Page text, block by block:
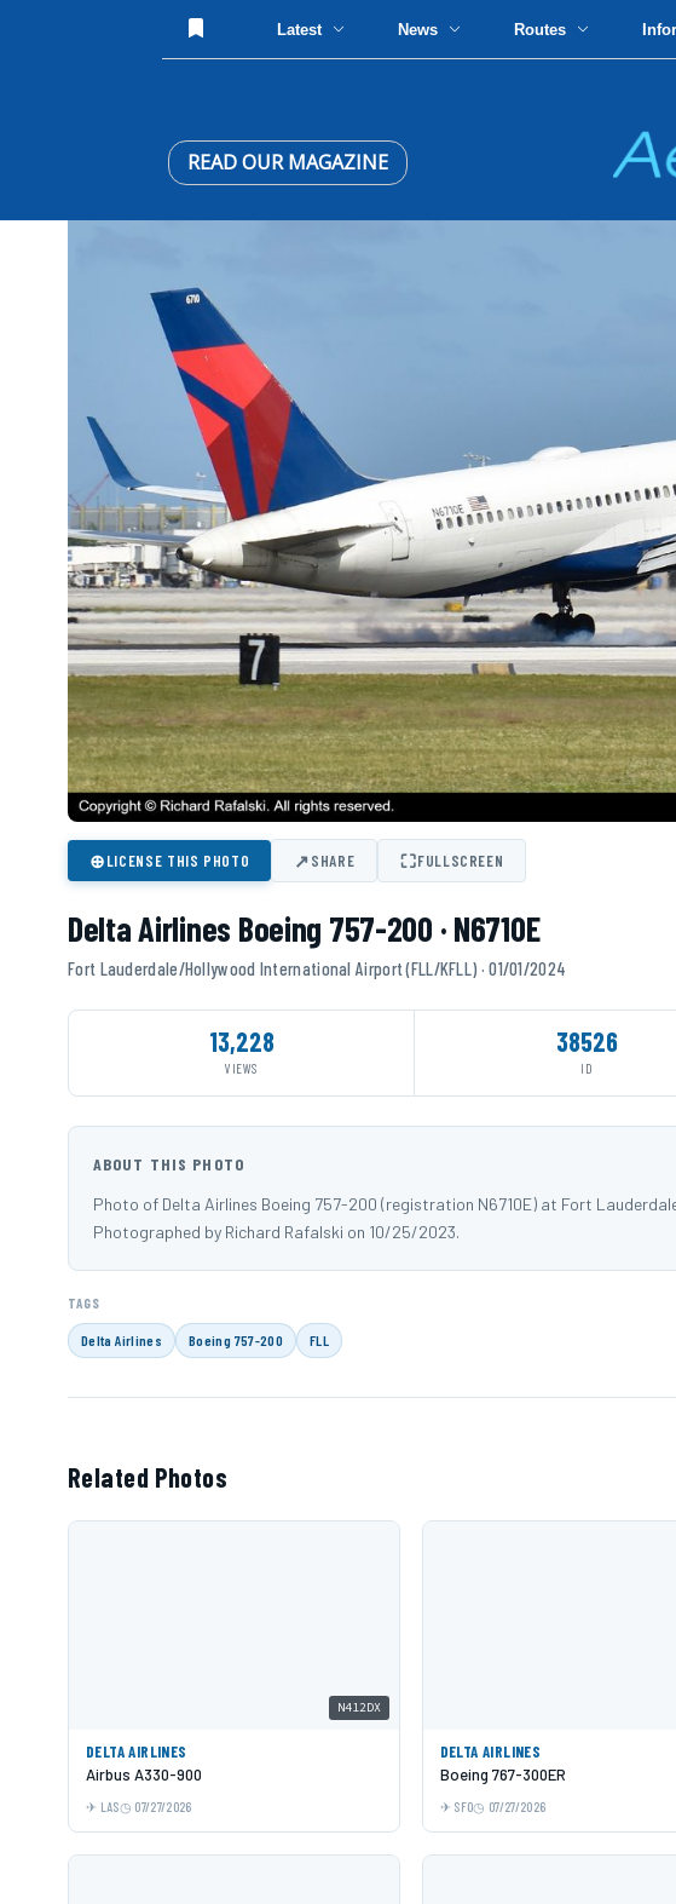
Latest News Routes
READ OUR MAGAZINE
⊕LICENSE THIS PHOTO ↗SHARE ⛶FULLSCREEN
Delta Airlines Boeing 757-200 · N6710E
Fort Lauderdale/Hollywood International Airport (FLL/KFLL) · 01/01/2024
13,228
VIEWS
38526
ID
ABOUT THIS PHOTO
Photo of Delta Airlines Boeing 757-200 (registration N6710E) at Fort
Photographed by Richard Rafalski on 10/25/2023.
TAGS
Delta Airlines Boeing 757-200 FLL
Related Photos
N412DX
DELTA AIRLINES
Airbus A330-900
LAS 07/27/2026
DELTA AIRLINES
Boeing 767-300ER
SFO 07/27/2026